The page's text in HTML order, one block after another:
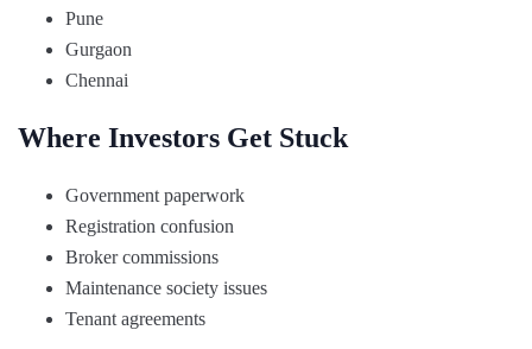
Pune
Gurgaon
Chennai
Where Investors Get Stuck
Government paperwork
Registration confusion
Broker commissions
Maintenance society issues
Tenant agreements